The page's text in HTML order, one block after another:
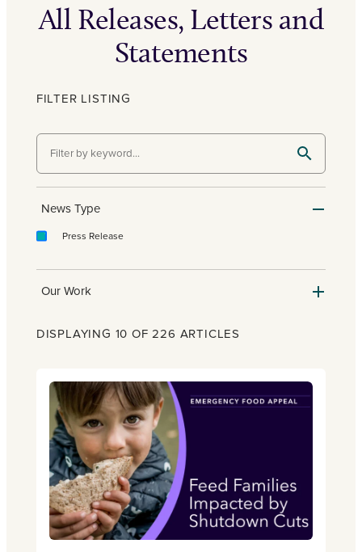
All Releases, Letters and
Statements
DISPLAYING 10 OF 226 ARTICLES
FILTER LISTING
News Type
Press Release
Our Work